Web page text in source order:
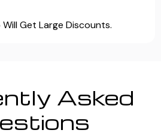
Will Get Large Discounts.
Asked